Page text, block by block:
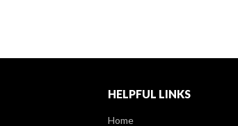
HELPFUL LINKS
Home